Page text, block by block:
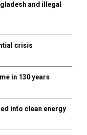
H
and illegal
crisis
in 130 years
into clean energy